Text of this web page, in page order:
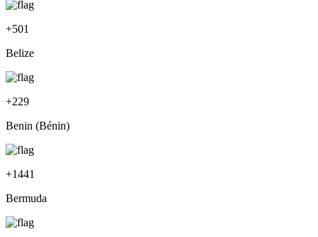
+501
Belize
+229
Benin (Bénin)
+1441
Bermuda